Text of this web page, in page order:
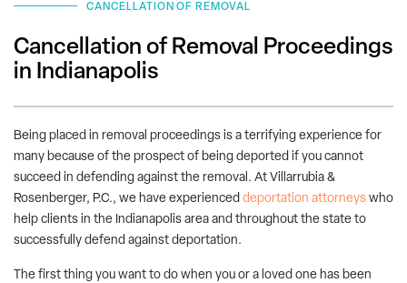
CANCELLATION OF REMOVAL
Cancellation of Removal Proceedings
in Indianapolis
Being placed in removal proceedings is a terrifying experience for
many because of the prospect of being deported if you cannot
succeed in defending against the removal. At Villarrubia &
Rosenberger, P.C., we have experienced deportation attorneys who
help clients in the Indianapolis area and throughout the state to
successfully defend against deportation.
The first thing you want to do when you or a loved one has been